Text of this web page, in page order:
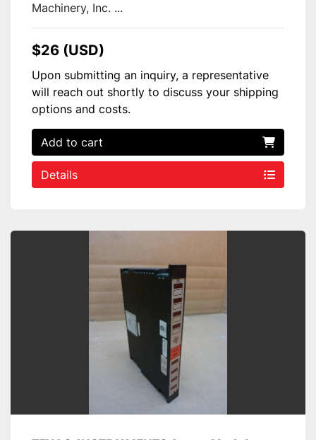
Machinery, Inc. ...
$26 (USD)
Upon submitting an inquiry, a representative
will reach out shortly to discuss your shipping
options and costs.
Add to cart
Details